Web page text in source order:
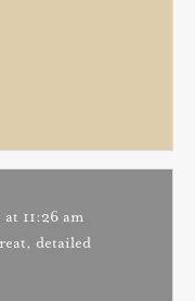
11:26 am
detailed